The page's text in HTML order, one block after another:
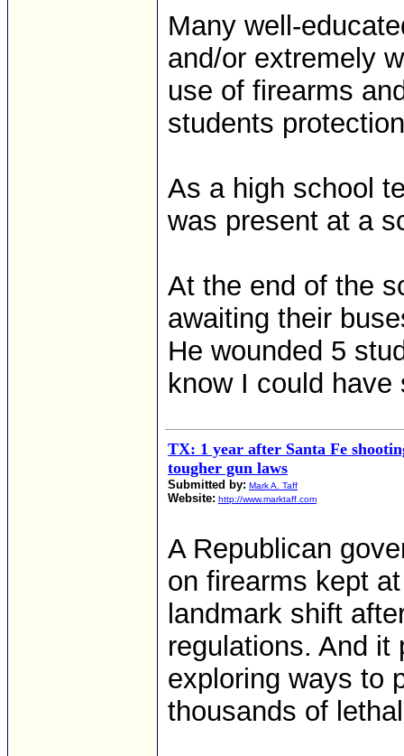
Many well-
and/or extremely
use of firearms
students
As a high school
was present at a
At the end of the
awaiting their
He wounded 5
know I could
TX: 1 year after Santa Fe
tougher gun laws
Submitted by: Mark A. Taff
Website: http://www.marktaff.com
A Republican
on firearms kept
landmark shift
regulations. And it
exploring ways to
thousands of